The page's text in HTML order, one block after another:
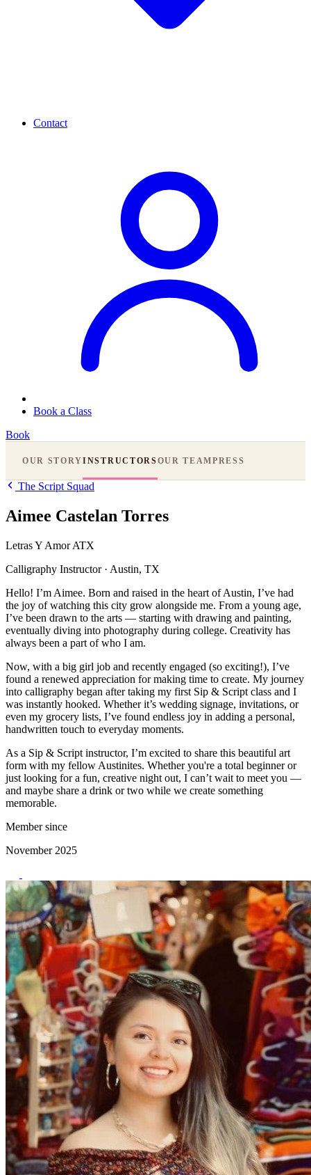
Contact
Book a Class
Book
OUR STORYINSTRUCTORSOUR TEAMPRESS
The Script Squad
Aimee Castelan Torres
Letras Y Amor ATX
Calligraphy Instructor · Austin, TX
Hello! I’m Aimee. Born and raised in the heart of Austin, I’ve had
the joy of watching this city grow alongside me. From a young age,
I’ve been drawn to the arts — starting with drawing and painting,
eventually diving into photography during college. Creativity has
always been a part of who I am.
Now, with a big girl job and recently engaged (so exciting!), I’ve
found a renewed appreciation for making time to create. My journey
into calligraphy began after taking my first Sip & Script class and I
was instantly hooked. Whether it’s wedding signage, invitations, or
even my grocery lists, I’ve found endless joy in adding a personal,
handwritten touch to everyday moments.
As a Sip & Script instructor, I’m excited to share this beautiful art
form with my fellow Austinites. Whether you're a total beginner or
just looking for a fun, creative night out, I can’t wait to meet you —
and maybe share a drink or two while we create something
memorable.
Member since
November 2025